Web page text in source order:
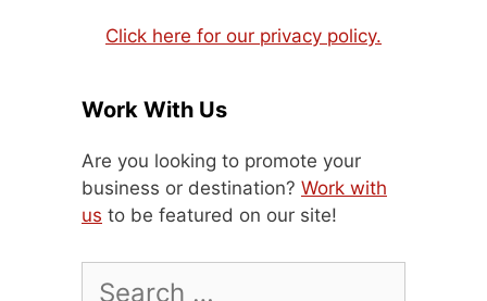
Click here for our privacy policy.
Work With Us
Are you looking to promote your
business or destination? Work with
us to be featured on our site!